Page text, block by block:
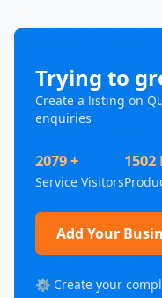
Trying to
Create a listing on
enquiries
2079 +
Service Visitors
1502
Add Your
⚙️ Create your